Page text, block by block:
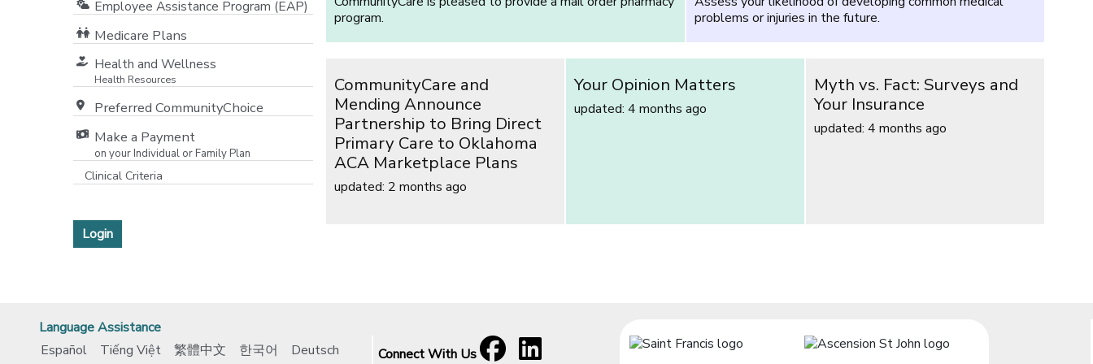
Employee Assistance Program (EAP)
Medicare Plans
Health and Wellness
Health Resources
Preferred CommunityChoice
Make a Payment
on your Individual or Family Plan
Clinical Criteria
Login[opens in a new window]
program.
problems or injuries in the future.
CommunityCare and
Mending Announce
Partnership to Bring Direct
Primary Care to Oklahoma
ACA Marketplace Plans
updated: 2 months ago
Your Opinion Matters
updated: 4 months ago
Myth vs. Fact: Surveys and
Your Insurance
updated: 4 months ago
Language Assistance
Español
Tiếng Việt 繁體中文 한국어 Deutsch Connect With Us
Facebook
[opens in a new window]
LinkedIn
[opens in a new window]